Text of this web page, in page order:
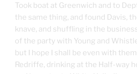
Took boat at Greenwich and to
the same thing, and found Davis,
knave, and shuffling in the
of the party with Young and
but I hope I shall be even with
Redriffe, drinking at the Half-way